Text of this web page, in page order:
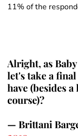
11% of the
Alright, as
let's take a
have (besides
course)?
— Brittani